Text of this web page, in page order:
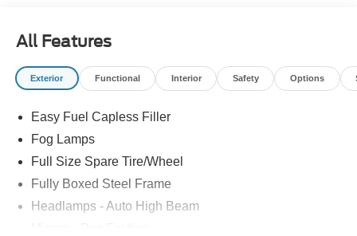
All Features
Exterior Functional Interior Safety Options
Easy Fuel Capless Filler
Fog Lamps
Full Size Spare Tire/Wheel
Fully Boxed Steel Frame
Headlamps - Auto High Beam